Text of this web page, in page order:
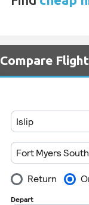
Compare